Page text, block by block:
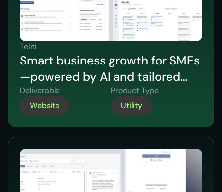
Teliti
Smart business growth for SMEs
—powered by AI and tailored
strategic insights.
Deliverable
Website
Product Type
Utility